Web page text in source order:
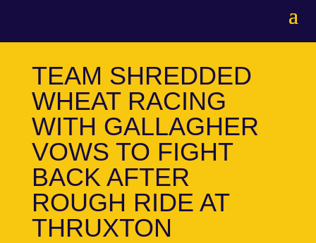
TEAM SHREDDED
WHEAT RACING
WITH GALLAGHER
VOWS TO FIGHT
BACK AFTER
ROUGH RIDE AT
THRUXTON